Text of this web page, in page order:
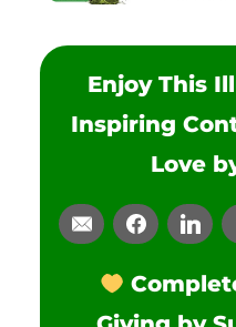
Enjoy This
Inspiring
Love